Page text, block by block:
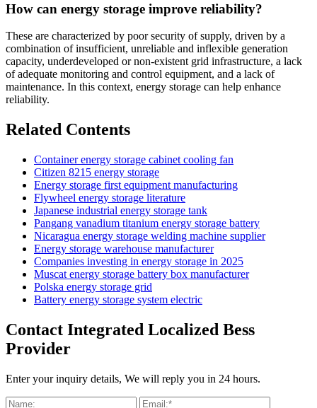
How can energy storage improve reliability?
These are characterized by poor security of supply, driven by a
combination of insufficient, unreliable and inflexible generation
capacity, underdeveloped or non-existent grid infrastructure, a lack
of adequate monitoring and control equipment, and a lack of
maintenance. In this context, energy storage can help enhance
reliability.
Related Contents
Container energy storage cabinet cooling fan
Citizen 8215 energy storage
Energy storage first equipment manufacturing
Flywheel energy storage literature
Japanese industrial energy storage tank
Pangang vanadium titanium energy storage battery
Nicaragua energy storage welding machine supplier
Energy storage warehouse manufacturer
Companies investing in energy storage in 2025
Muscat energy storage battery box manufacturer
Polska energy storage grid
Battery energy storage system electric
Contact Integrated Localized Bess
Provider
Enter your inquiry details, We will reply you in 24 hours.